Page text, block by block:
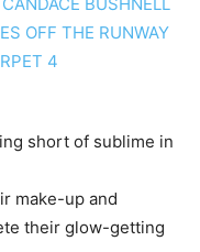
short of sublime in
make-up and
their glow-getting